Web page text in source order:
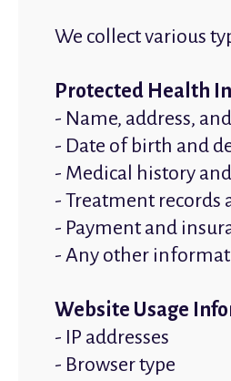
We collect various
Protected Health
- Name, address,
- Date of birth and
- Medical history
- Treatment records
- Payment and
- Any other
Website Usage
- IP addresses
- Browser type